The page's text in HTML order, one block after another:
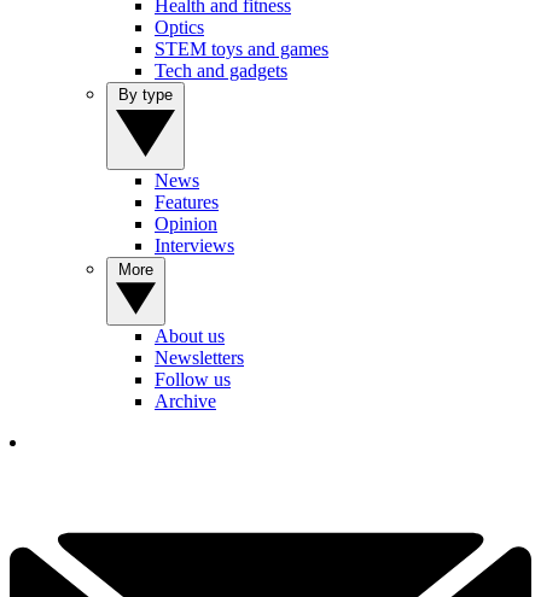
Health and fitness
Optics
STEM toys and games
Tech and gadgets
News
Features
Opinion
Interviews
About us
Newsletters
Follow us
Archive